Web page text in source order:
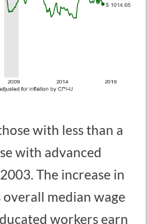
with less than a
with advanced
The increase in
median wage
workers earn